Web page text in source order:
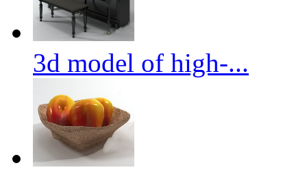
3d model of high-...